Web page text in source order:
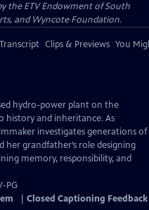
the ETV Endowment of South
and Wyncote Foundation.
Transcript Clips & Previews You
hydro-power plant on the
history and inheritance. As
investigates generations of
her grandfather’s role designing
memory, responsibility, and
PG
Closed Captioning Feedback